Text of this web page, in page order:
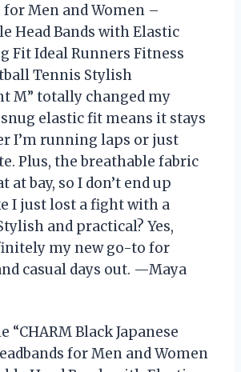
for Men and Women –
Head Bands with Elastic
Fit Ideal Runners Fitness
Tennis Stylish
M” totally changed my
elastic fit means it stays
I’m running laps or just
Plus, the breathable fabric
at bay, so I don’t end up
I just lost a fight with a
and practical? Yes,
my new go-to for
casual days out. —Maya
“CHARM Black Japanese
for Men and Women